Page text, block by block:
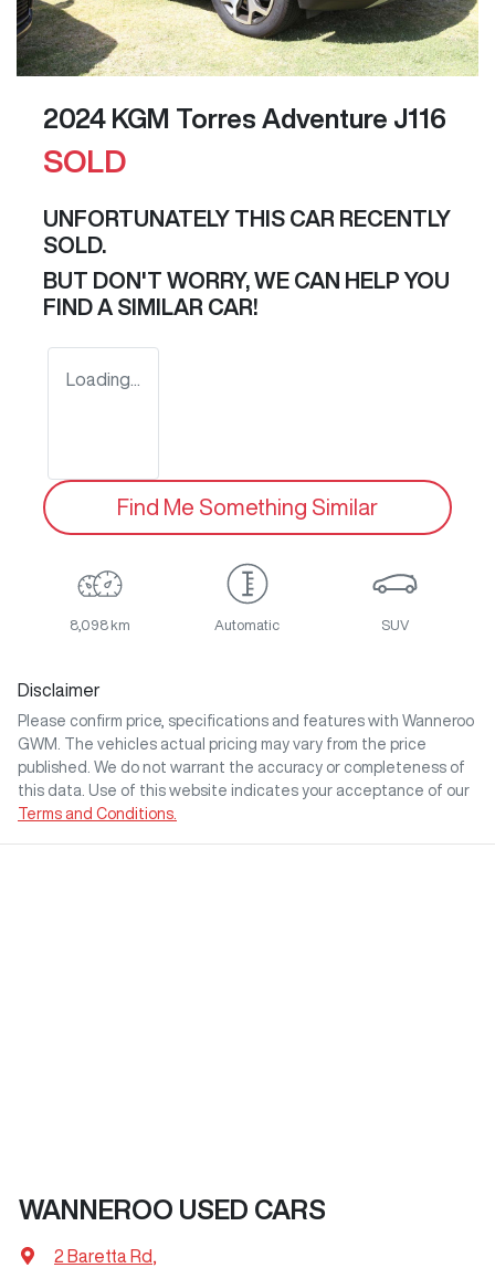
2024 KGM Torres Adventure J116
SOLD
UNFORTUNATELY THIS CAR RECENTLY
SOLD.
BUT DON'T WORRY, WE CAN HELP YOU
FIND A SIMILAR CAR!
Loading...
Find Me Something Similar
8,098 km Automatic SUV
Disclaimer
Please confirm price, specifications and features with Wanneroo
GWM
. The vehicles actual pricing may vary from the price
published. We do not warrant the accuracy or completeness of
this data. Use of this website indicates your acceptance of our
Terms and Conditions.
WANNEROO USED CARS
2 Baretta Rd